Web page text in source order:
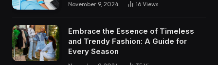
November 9, 2024 16 Views
Embrace the Essence of Timeless
and Trendy Fashion: A Guide for
Every Season